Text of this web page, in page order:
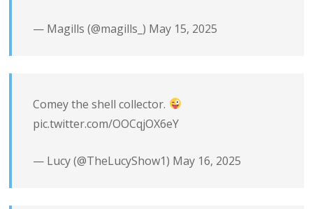
— Magills (@magills_) May 15, 2025
Comey the shell collector.
pic.twitter.com/OOCqjOX6eY
— Lucy (@TheLucyShow1) May 16, 2025